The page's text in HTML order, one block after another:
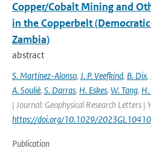
Copper/Cobalt Mining and
in the Copperbelt
Zambia)
abstract
S. Martínez-Alonso, J. P. Veefkind, B. Dix,
A. Soulié, S. Darras, H. Eskes, W. Tang,
| Journal: Geophysical Research Letters |
https://doi.org/10.1029/
Publication